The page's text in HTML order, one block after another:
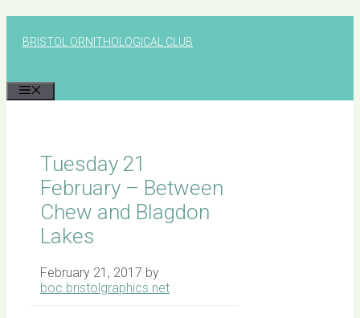
BRISTOL ORNITHOLOGICAL CLUB
Tuesday 21
February – Between
Chew and Blagdon
Lakes
February 21, 2017 by
boc.bristolgraphics.net